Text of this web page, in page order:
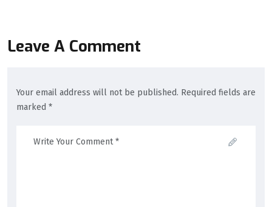
Leave A Comment
Your email address will not be published. Required fields are
marked *